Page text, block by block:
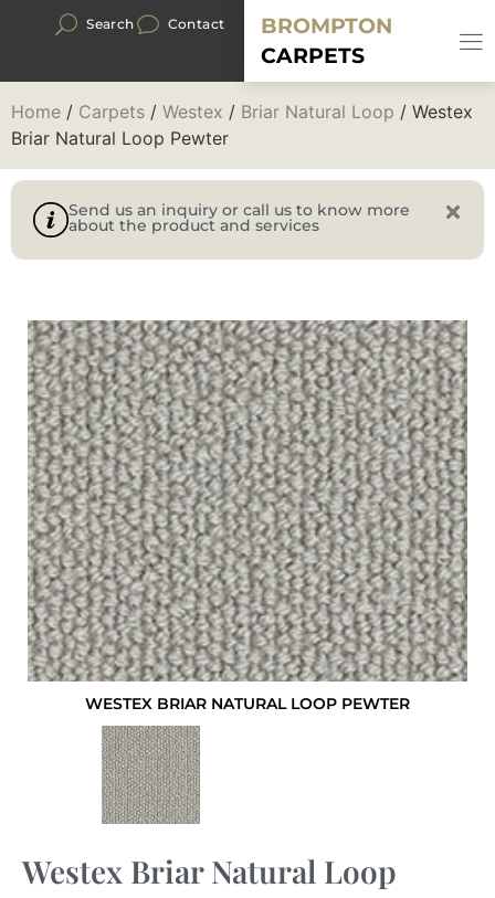
Search Contact
BROMPTON
CARPETS
Home / Carpets / Westex / Briar Natural Loop / Westex
Briar Natural Loop Pewter
Send us an inquiry or call us to know more
about the product and services
WESTEX BRIAR NATURAL LOOP PEWTER
Westex Briar Natural Loop